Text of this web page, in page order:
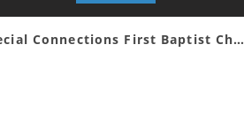
Special Connections First Baptist Church Whitehouse